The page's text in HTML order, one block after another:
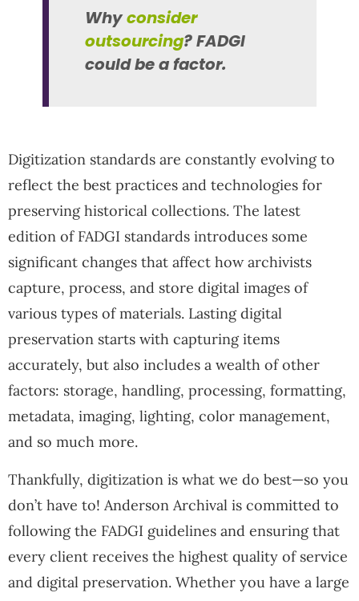
Whyconsider
outsourcing? FADGI
could be a factor.
Digitization standards are constantly evolving to
reflect the best practices and technologies for
preserving historical collections. The latest
edition of FADGI standards introduces some
significant changes that affect how archivists
capture, process, and store digital images of
various types of materials. Lasting digital
preservation starts with capturing items
accurately, but also includes a wealth of other
factors: storage, handling, processing, formatting,
metadata, imaging, lighting, color management,
and so much more.
Thankfully, digitization is what we do best—so you
don’t have to! Anderson Archival is committed to
following the FADGI guidelines and ensuring that
every client receives the highest quality of service
and digital preservation. Whether you have a large